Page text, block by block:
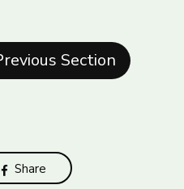
Section
Share